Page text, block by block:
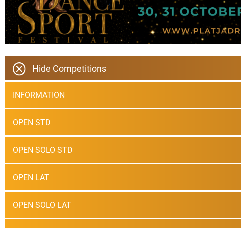
Hide Competitions
INFORMATION
OPEN STD
OPEN SOLO STD
OPEN LAT
OPEN SOLO LAT